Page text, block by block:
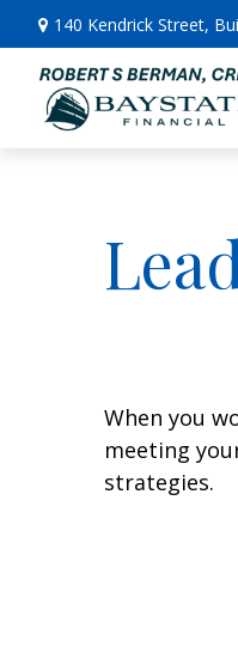
140 Kendrick Street,
When you
meeting
strategies.